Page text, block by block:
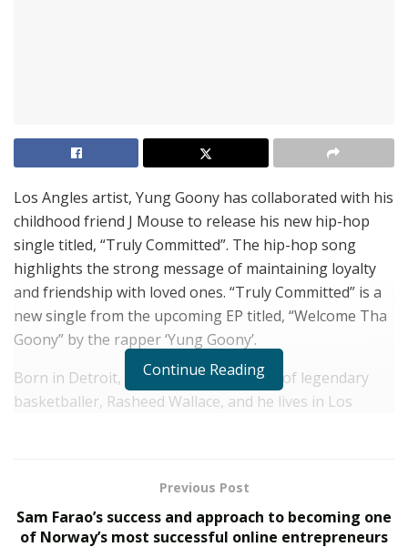
Los Angles artist, Yung Goony has collaborated with his
childhood friend J Mouse to release his new hip-hop
single titled, “Truly Committed”. The hip-hop song
highlights the strong message of maintaining loyalty
and friendship with loved ones. “Truly Committed” is a
new single from the upcoming EP titled, “Welcome Tha
Goony” by the rapper ‘Yung Goony’.
Born in Detroit, Yung Goony is the son of legendary
basketballer, Rasheed Wallace, and he lives in Los
derived his inspiration from his father and many
reputed music artists such as Gunna, Travis Scott, and
Continue Reading
Previous Post
Sam Farao’s success and approach to becoming one
of Norway’s most successful online entrepreneurs